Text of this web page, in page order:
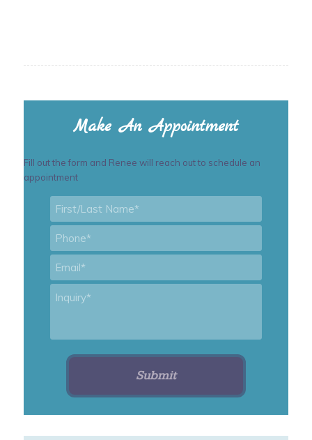
Make An Appointment
Fill out the form and Renee will reach out to schedule an
appointment
Name *